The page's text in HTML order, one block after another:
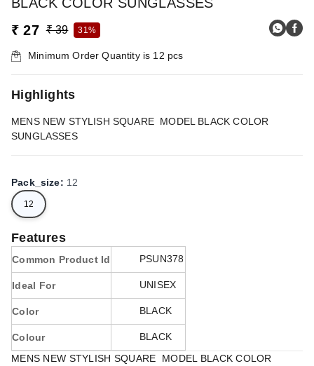
₹ 27 ₹ 39 31%
Minimum Order Quantity is 12 pcs
Highlights
MENS NEW STYLISH SQUARE MODEL BLACK COLOR
SUNGLASSES
Pack_size: 12
12
Features
Common Product Id PSUN378
Ideal For UNISEX
Color BLACK
Colour
BLACK
MENS NEW STYLISH SQUARE MODEL BLACK COLOR